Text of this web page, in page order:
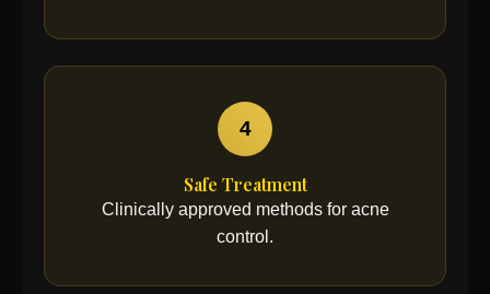
4
Safe Treatment
Clinically approved methods for acne
control.